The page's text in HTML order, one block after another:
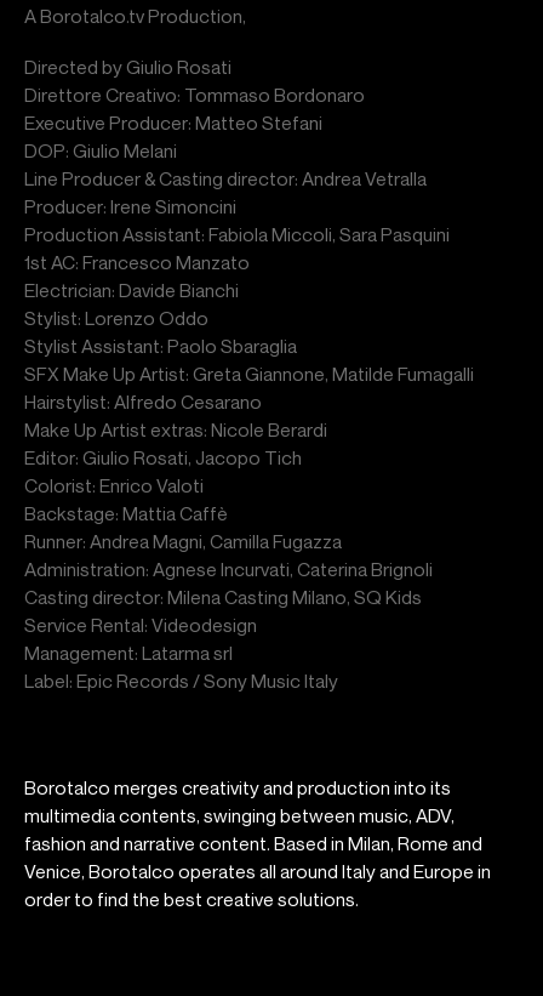
A Borotalco.tv Production,
Directed by Giulio Rosati
Direttore Creativo: Tommaso Bordonaro
Executive Producer: Matteo Stefani
DOP: Giulio Melani
Line Producer & Casting director: Andrea Vetralla
Producer: Irene Simoncini
Production Assistant: Fabiola Miccoli, Sara Pasquini
1st AC: Francesco Manzato
Electrician: Davide Bianchi
Stylist: Lorenzo Oddo
Stylist Assistant: Paolo Sbaraglia
SFX Make Up Artist: Greta Giannone, Matilde Fumagalli
Hairstylist: Alfredo Cesarano
Make Up Artist extras: Nicole Berardi
Editor: Giulio Rosati, Jacopo Tich
Colorist: Enrico Valoti
Backstage: Mattia Caffè
Runner: Andrea Magni, Camilla Fugazza
Administration: Agnese Incurvati, Caterina Brignoli
Casting director: Milena Casting Milano, SQ Kids
Service Rental: Videodesign
Management: Latarma srl
Label: Epic Records / Sony Music Italy
Borotalco merges creativity and production into its
multimedia contents, swinging between music, ADV,
fashion and narrative content. Based in Milan, Rome and
Venice, Borotalco operates all around Italy and Europe in
order to find the best creative solutions.